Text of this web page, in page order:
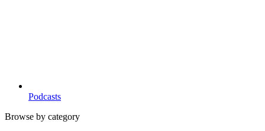
Podcasts
Browse by category